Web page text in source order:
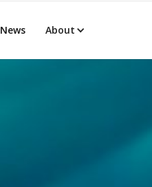
News About